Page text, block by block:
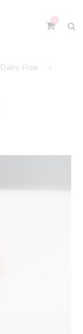
Dairy-Free